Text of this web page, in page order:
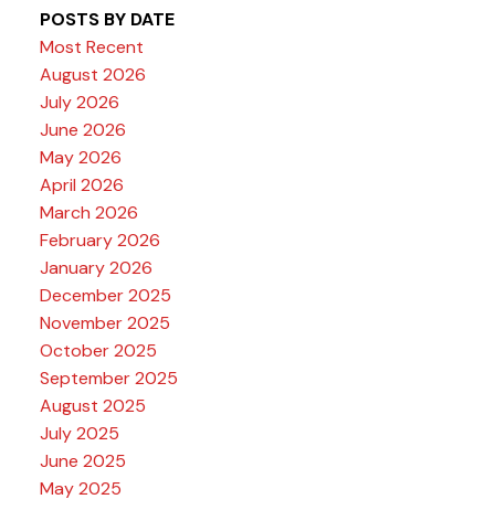
POSTS BY DATE
Most Recent
August 2026
July 2026
June 2026
May 2026
April 2026
March 2026
February 2026
January 2026
December 2025
November 2025
October 2025
September 2025
August 2025
July 2025
June 2025
May 2025